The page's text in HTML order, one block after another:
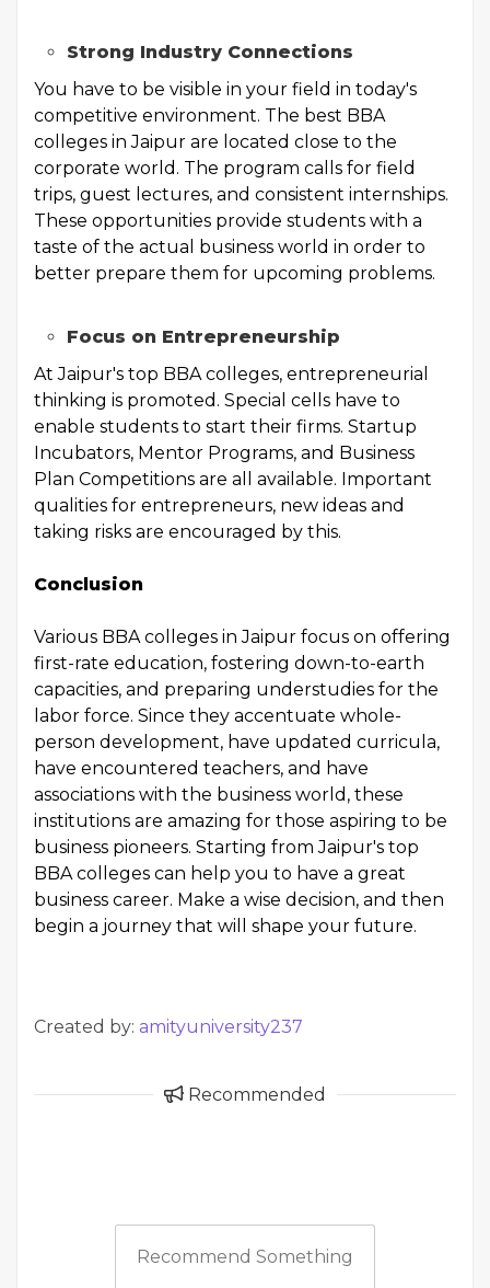
Strong Industry Connections
You have to be visible in your field in today's
competitive environment. The best BBA
colleges in Jaipur are located close to the
corporate world. The program calls for field
trips, guest lectures, and consistent internships.
These opportunities provide students with a
taste of the actual business world in order to
better prepare them for upcoming problems.
Focus on Entrepreneurship
At Jaipur's top BBA colleges, entrepreneurial
thinking is promoted. Special cells have to
enable students to start their firms. Startup
Incubators, Mentor Programs, and Business
Plan Competitions are all available. Important
qualities for entrepreneurs, new ideas and
taking risks are encouraged by this.
Conclusion
Various BBA colleges in Jaipur focus on offering
first-rate education, fostering down-to-earth
capacities, and preparing understudies for the
labor force. Since they accentuate whole-
person development, have updated curricula,
have encountered teachers, and have
associations with the business world, these
institutions are amazing for those aspiring to be
business pioneers. Starting from Jaipur's top
BBA colleges can help you to have a great
business career. Make a wise decision, and then
begin a journey that will shape your future.
Created by: amityuniversity237
Recommended
Recommend Something